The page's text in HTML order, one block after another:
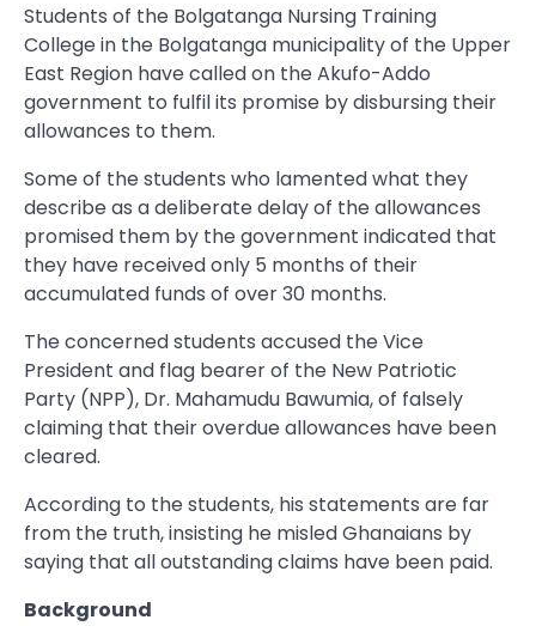
Students of the Bolgatanga Nursing Training
College in the Bolgatanga municipality of the Upper
East Region have called on the Akufo-Addo
government to fulfil its promise by disbursing their
allowances to them.
Some of the students who lamented what they
describe as a deliberate delay of the allowances
promised them by the government indicated that
they have received only 5 months of their
accumulated funds of over 30 months.
The concerned students accused the Vice
President and flag bearer of the New Patriotic
Party (NPP), Dr. Mahamudu Bawumia, of falsely
claiming that their overdue allowances have been
cleared.
According to the students, his statements are far
from the truth, insisting he misled Ghanaians by
saying that all outstanding claims have been paid.
Background